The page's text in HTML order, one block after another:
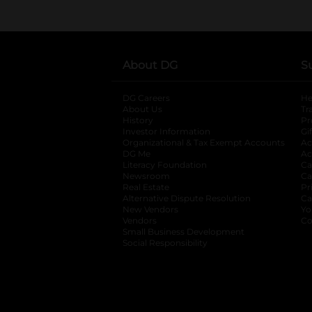
About DG
DG Careers
About Us
History
Investor Information
opens in a new
Organizational & Tax Exempt Accounts
DG Me
Literacy Foundation opens in a new tab
Newsroom
Real Estate
Alternative Dispute Resolution opens in
New Vendors
Vendors
Small Business Development
Social Responsibility